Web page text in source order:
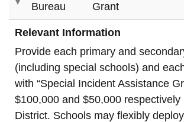
Bureau
Grant
Relevant Information
Provide each primary and
(including special schools) and
with “Special Incident Assistance
$100,000 and $50,000 respectively
District. Schools may flexibly